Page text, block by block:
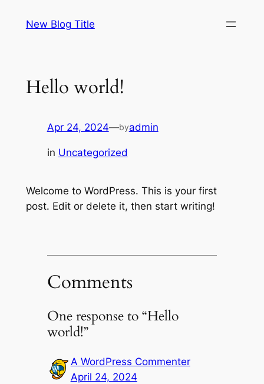
New Blog Title
Hello world!
Apr 24, 2024—byadmin
in Uncategorized
Welcome to WordPress. This is your first
post. Edit or delete it, then start writing!
Comments
One response to “Hello
world!”
A WordPress Commenter
April 24, 2024